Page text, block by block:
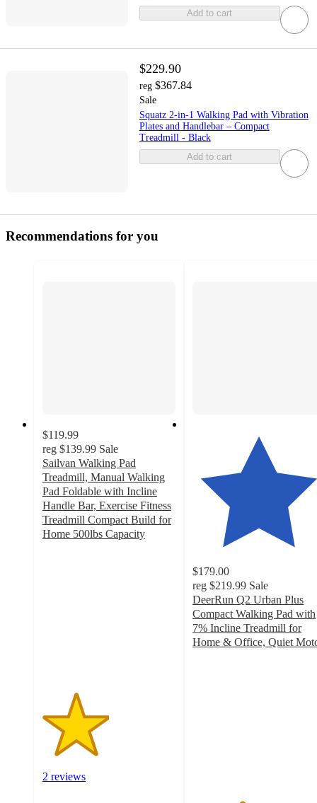
Add to cart
$229.90
reg $367.84
Sale
Squatz 2-in-1 Walking Pad with Vibration
Plates and Handlebar – Compact
Treadmill - Black
Add to cart
Recommendations for you
$119.99
reg $139.99 Sale
Sailvan Walking Pad
Treadmill, Manual Walking
Pad Foldable with Incline
Handle Bar, Exercise Fitness
Treadmill Compact Build for
Home 500lbs Capacity
2 reviews
$179.00
reg $219.99 Sale
DeerRun Q2 Urban Plus
Compact Walking Pad with
7% Incline Treadmill for
Home & Office, Quiet